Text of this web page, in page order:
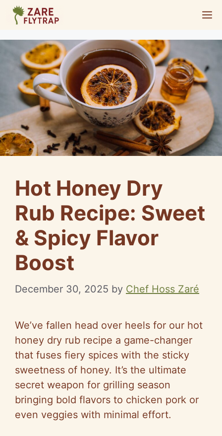
Skip
content
Hot Honey Dry
Rub Recipe: Sweet
& Spicy Flavor
Boost
December 30, 2025 by Chef Hoss Zaré
We’ve fallen head over heels for our hot
honey dry rub recipe a game-changer
that fuses fiery spices with the sticky
sweetness of honey. It’s the ultimate
secret weapon for grilling season
bringing bold flavors to chicken pork or
even veggies with minimal effort.